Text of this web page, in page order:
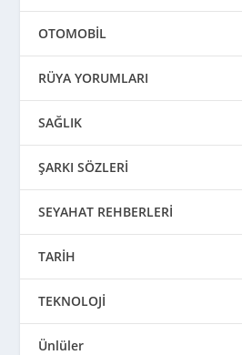
OTOMOBİL
RÜYA YORUMLARI
SAĞLIK
ŞARKI SÖZLERİ
SEYAHAT REHBERLERİ
TARİH
TEKNOLOJİ
Ünlüler